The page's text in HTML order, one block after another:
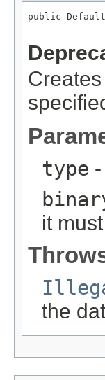
public
type
it
the